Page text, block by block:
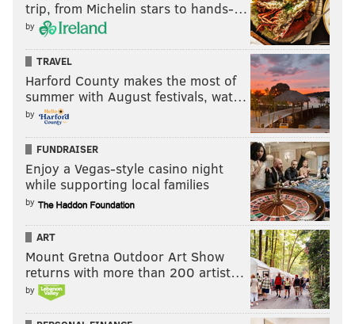
trip, from Michelin stars to hands-…
by
TRAVEL
Harford County makes the most of
summer with August festivals, wat…
by
FUNDRAISER
Enjoy a Vegas-style casino night
while supporting local families
by
ART
Mount Gretna Outdoor Art Show
returns with more than 200 artist…
by